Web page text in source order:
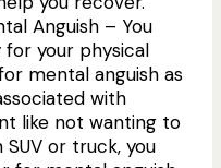
Anguish – You
your physical
mental anguish as
with
like not wanting to
or truck, you